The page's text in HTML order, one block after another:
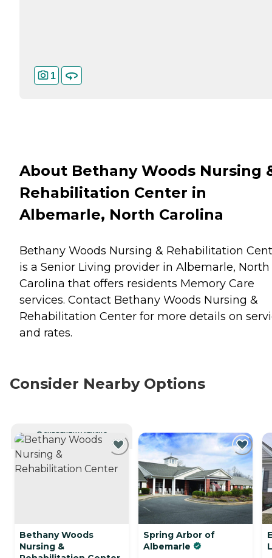
1
About Bethany Woods Nursing
Rehabilitation Center in
Albemarle, North Carolina
Bethany Woods Nursing & Rehabilitation
is a Senior Living provider in Albemarle, North
Carolina that offers residents Memory Care
services. Contact Bethany Woods Nursing &
Rehabilitation Center for more details on
and rates.
Consider Nearby Options
CURRENTLY VIEWING
Bethany Woods
Nursing &
Spring Arbor of
Albemarle